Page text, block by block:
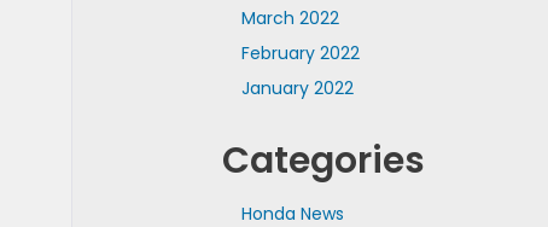
March 2022
February 2022
January 2022
Categories
Honda News